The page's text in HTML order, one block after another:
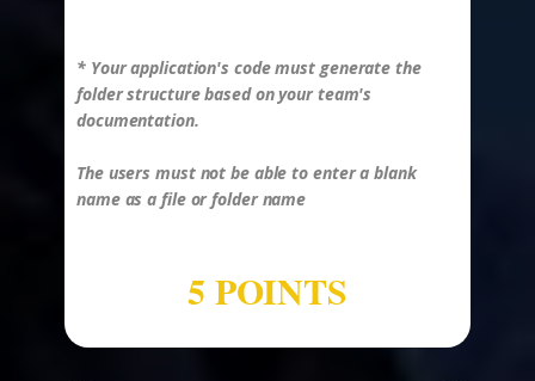
* Your application's code must generate the
folder structure based on your team's
documentation.
The users must not be able to enter a blank
name as a file or folder name
5 POINTS